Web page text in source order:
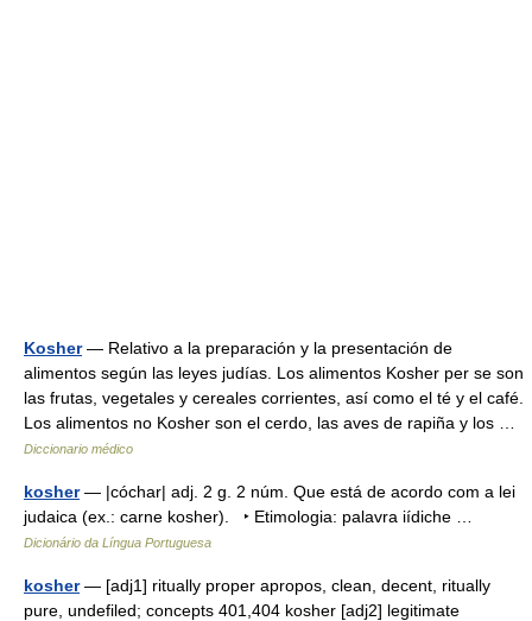
Kosher— Relativo a la preparación y la presentación de
alimentos según las leyes judías. Los alimentos Kosher per se son
las frutas, vegetales y cereales corrientes, así como el té y el café.
Los alimentos no Kosher son el cerdo, las aves de rapiña y los …
Diccionario médico
kosher— |cóchar| adj. 2 g. 2 núm. Que está de acordo com a lei
judaica (ex.: carne kosher). ‣ Etimologia: palavra iídiche …
Dicionário da Língua Portuguesa
kosher— [adj1] ritually proper apropos, clean, decent, ritually
pure, undefiled; concepts 401,404 kosher [adj2] legitimate